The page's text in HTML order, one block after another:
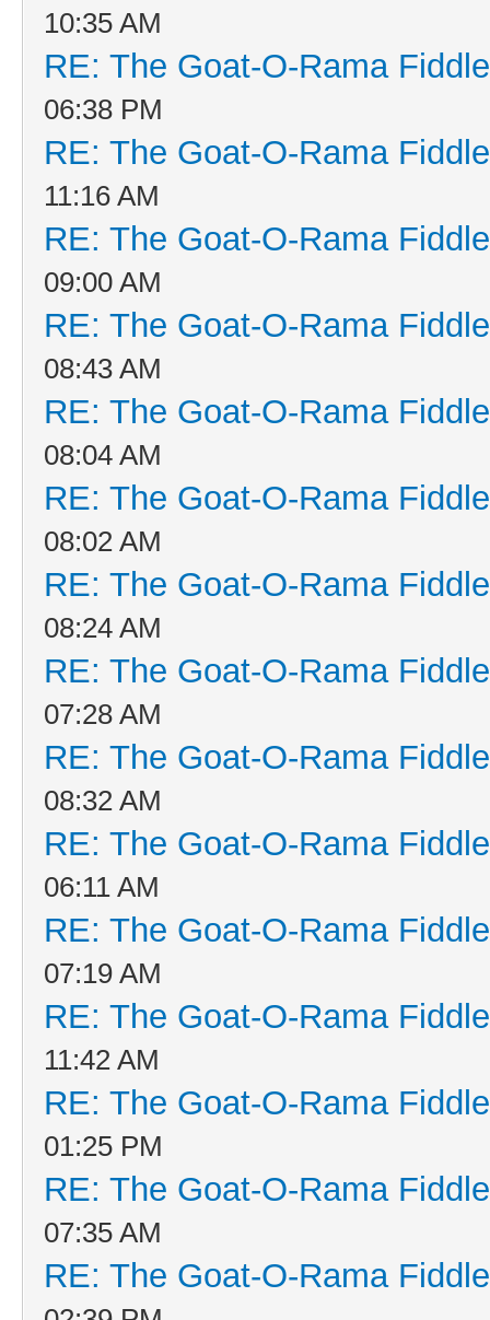
10:35 AM
RE: The Goat-O-Rama
06:38 PM
RE: The Goat-O-Rama
11:16 AM
RE: The Goat-O-Rama
09:00 AM
RE: The Goat-O-Rama
08:43 AM
RE: The Goat-O-Rama
08:04 AM
RE: The Goat-O-Rama
08:02 AM
RE: The Goat-O-Rama
08:24 AM
RE: The Goat-O-Rama
07:28 AM
RE: The Goat-O-Rama
08:32 AM
RE: The Goat-O-Rama
06:11 AM
RE: The Goat-O-Rama
07:19 AM
RE: The Goat-O-Rama
11:42 AM
RE: The Goat-O-Rama
01:25 PM
RE: The Goat-O-Rama
07:35 AM
RE: The Goat-O-Rama